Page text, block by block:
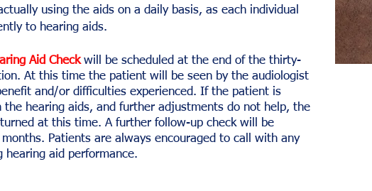
using the aids on a daily basis, as each individual
to hearing aids.
Aid Checkwill be scheduled at the end of the thirty-
At this time the patient will be seen by the audiologist
and/or difficulties experienced. If the patient is
the hearing aids, and further adjustments do not help, the
at this time. A further follow-up check will be
Patients are always encouraged to call with any
hearing aid performance.